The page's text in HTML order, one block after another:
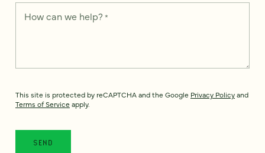
How can we help? *
This site is protected by reCAPTCHA and the Google Privacy Policyand
Terms of Service apply.